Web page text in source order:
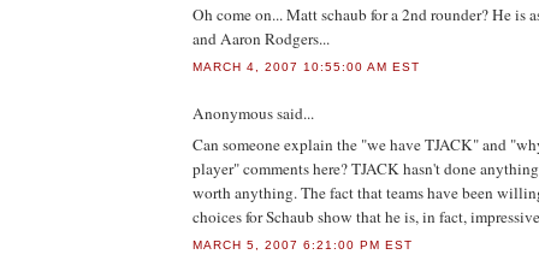
Oh come on... Matt schaub for a 2nd rounder? He is
and Aaron Rodgers...
MARCH 4, 2007 10:55:00 AM EST
Anonymoussaid...
Can someone explain the "we have TJACK" and
player" comments here? TJACK hasn't done
worth anything. The fact that teams have been
choices for Schaub show that he is, in fact,
MARCH 5, 2007 6:21:00 PM EST